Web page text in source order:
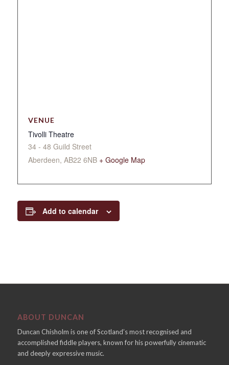
VENUE
Tivolli Theatre
34 - 48 Guild Street
Aberdeen, AB22 6NB + Google Map
Add to calendar
ABOUT DUNCAN
Duncan Chisholm is one of Scotland’s most recognised and
accomplished fiddle players, known for his powerfully cinematic
and deeply expressive music.